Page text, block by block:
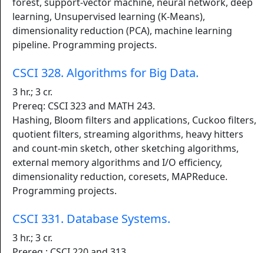
learning, Unsupervised learning (K-Means),
dimensionality reduction (PCA), machine learning
pipeline. Programming projects.
CSCI 328. Algorithms for Big Data.
3 hr.; 3 cr.
Prereq: CSCI 323 and MATH 243.
Hashing, Bloom filters and applications, Cuckoo filters,
quotient filters, streaming algorithms, heavy hitters
and count-min sketch, other sketching algorithms,
external memory algorithms and I/O efficiency,
dimensionality reduction, coresets, MAPReduce.
Programming projects.
CSCI 331. Database Systems.
3 hr.; 3 cr.